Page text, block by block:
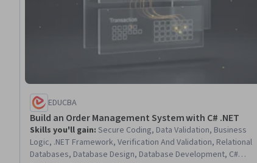
EDUCBA
Build an Order Management System with C# .NET
Skills you'll gain: Secure Coding, Data Validation, Business
Logic, .NET Framework, Verification And Validation, Relational
Databases, Database Design, Database Development, C#